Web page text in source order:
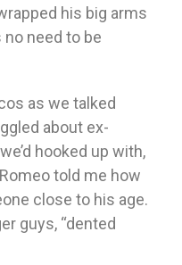
his big arms
no need to be
as we talked
about ex-
hooked up with,
told me how
close to his age.
guys, “dented